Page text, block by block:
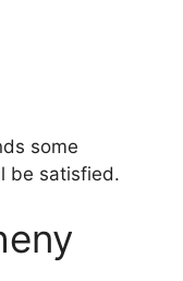
some
be satisfied.